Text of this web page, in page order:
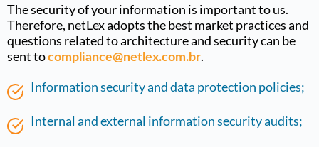
The security of your information is important to us.
Therefore, netLex adopts the best market practices and
questions related to architecture and security can be
sent tocompliance@netlex.com.br.
Information security and data protection policies;
Internal and external information security audits;